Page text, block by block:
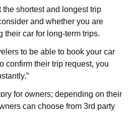
shortest and longest trip
and whether you are
their car for long-term trips.
to be able to book your car
confirm their trip request, you
for owners; depending on their
can choose from 3rd party